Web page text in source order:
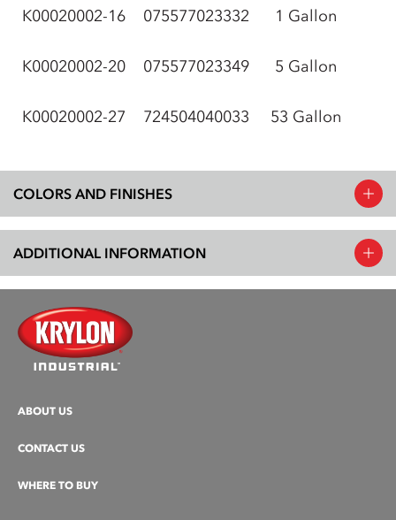
K00020002-16 075577023332 1 Gallon
K00020002-20 075577023349 5 Gallon
K00020002-27 724504040033 53 Gallon
COLORS AND FINISHES
ADDITIONAL INFORMATION
ABOUT US
CONTACT US
WHERE TO BUY